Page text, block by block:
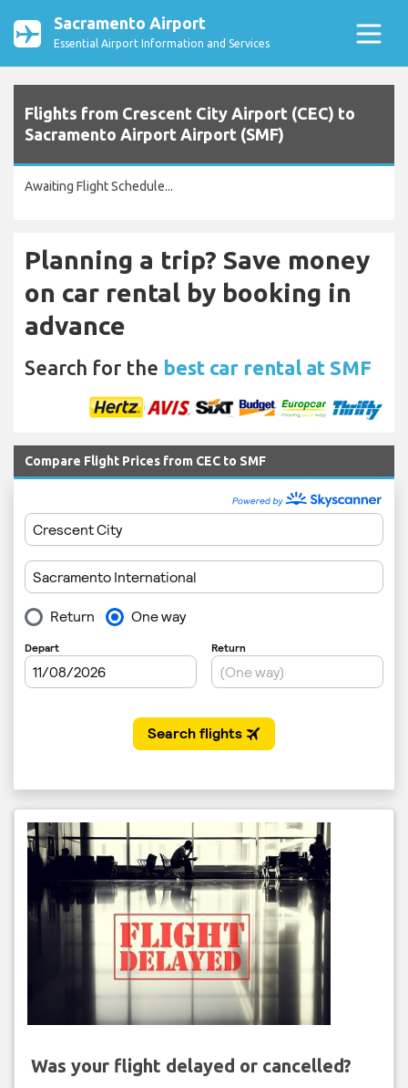
Sacramento Airport
Essential Airport Information and Services
Flights from Crescent City Airport (CEC) to
Sacramento Airport Airport (SMF)
Awaiting Flight Schedule...
Planning a trip? Save money
on car rental by booking in
advance
Search for the best car rental at SMF
Compare Flight Prices from CEC to SMF
Was your flight delayed or cancelled?